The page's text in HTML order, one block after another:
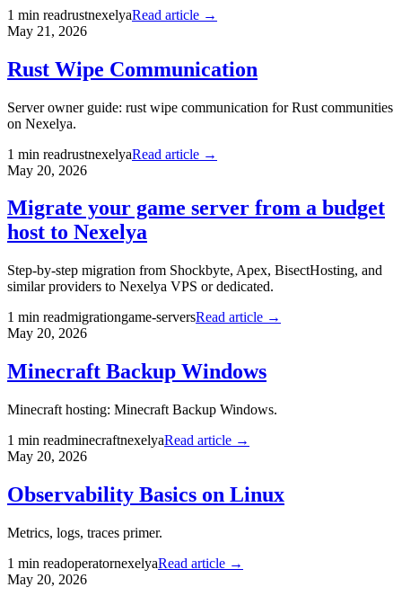
1 min readrustnexelyaRead article →
May 21, 2026
Rust Wipe Communication
Server owner guide: rust wipe communication for Rust communities
on Nexelya.
1 min readrustnexelyaRead article →
May 20, 2026
Migrate your game server from a budget
host to Nexelya
Step-by-step migration from Shockbyte, Apex, BisectHosting, and
similar providers to Nexelya VPS or dedicated.
1 min readmigrationgame-serversRead article →
May 20, 2026
Minecraft Backup Windows
Minecraft hosting: Minecraft Backup Windows.
1 min readminecraftnexelyaRead article →
May 20, 2026
Observability Basics on Linux
Metrics, logs, traces primer.
1 min readoperatornexelyaRead article →
May 20, 2026